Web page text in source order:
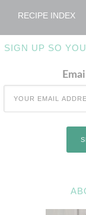
RECIPE INDEX
SIGN UP SO